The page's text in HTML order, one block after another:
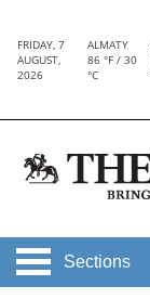
FRIDAY, 7
AUGUST,
2026
ALMATY
86 °F / 30
°C
Sections